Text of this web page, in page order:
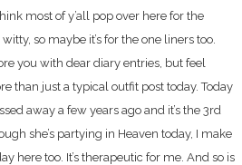
most of y’all pop over here for the
so maybe it’s for the one liners too.
you with dear diary entries, but feel
than just a typical outfit post today. Today
away a few years ago and it’s the 3rd
she’s partying in Heaven today, I make
here too. It’s therapeutic for me. And so is